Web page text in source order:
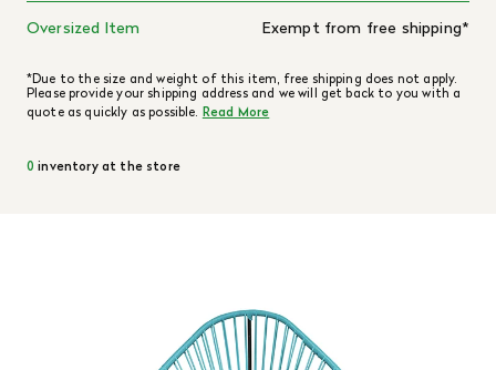
Oversized Item Exempt from free shipping*
*Due to the size and weight of this item, free shipping does not apply.
Please provide your shipping address and we will get back to you with a
quote as quickly as possible. Read More
0 inventory at the store